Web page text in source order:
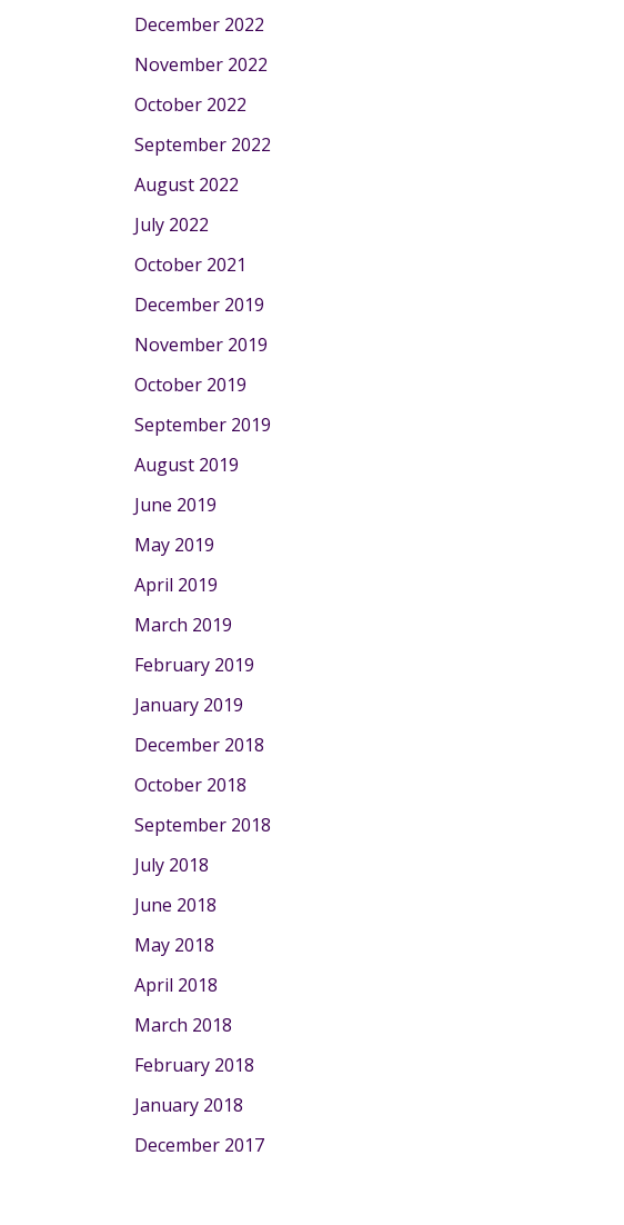
December 2022
November 2022
October 2022
September 2022
August 2022
July 2022
October 2021
December 2019
November 2019
October 2019
September 2019
August 2019
June 2019
May 2019
April 2019
March 2019
February 2019
January 2019
December 2018
October 2018
September 2018
July 2018
June 2018
May 2018
April 2018
March 2018
February 2018
January 2018
December 2017